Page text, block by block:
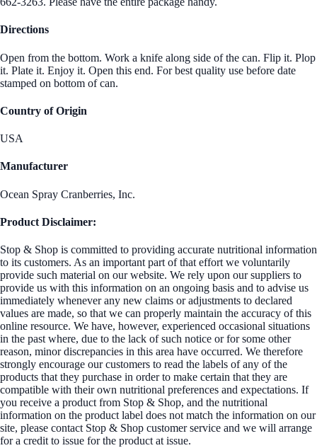
Directions
Open from the bottom. Work a knife along side of the can. Flip it. Plop
it. Plate it. Enjoy it. Open this end. For best quality use before date
stamped on bottom of can.
Country of Origin
USA
Manufacturer
Ocean Spray Cranberries, Inc.
Product Disclaimer:
Stop & Shop is committed to providing accurate nutritional information
to its customers. As an important part of that effort we voluntarily
provide such material on our website. We rely upon our suppliers to
provide us with this information on an ongoing basis and to advise us
immediately whenever any new claims or adjustments to declared
values are made, so that we can properly maintain the accuracy of this
online resource. We have, however, experienced occasional situations
in the past where, due to the lack of such notice or for some other
reason, minor discrepancies in this area have occurred. We therefore
strongly encourage our customers to read the labels of any of the
products that they purchase in order to make certain that they are
compatible with their own nutritional preferences and expectations. If
you receive a product from Stop & Shop, and the nutritional
information on the product label does not match the information on our
site, please contact Stop & Shop customer service and we will arrange
for a credit to issue for the product at issue.